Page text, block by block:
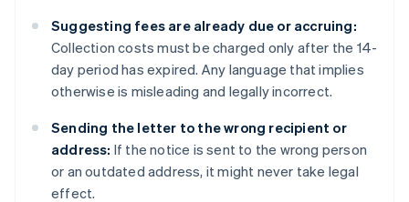
Suggesting fees are already due or accruing:
Collection costs must be charged only after the 14-
day period has expired. Any language that implies
otherwise is misleading and legally incorrect.
Sending the letter to the wrong recipient or
address: If the notice is sent to the wrong person
or an outdated address, it might never take legal
effect.